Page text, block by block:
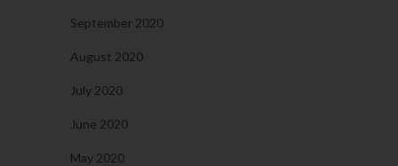
September 2020
August 2020
July 2020
June 2020
May 2020